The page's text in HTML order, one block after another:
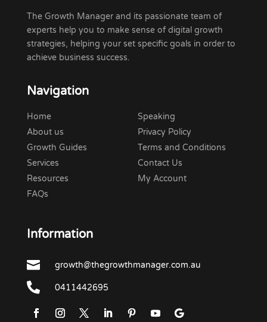
The Growth Manager and its passionate team of
experts help you to make sense of digital growth
strategies, helping your set specific goals in order to
achieve business success.
Navigation
Home
About us
Growth Guides
Services
Resources
FAQs
Speaking
Privacy Policy
Terms and Conditions
Contact Us
My Account
Information
 growth@thegrowthmanager.com.au
 0411442695